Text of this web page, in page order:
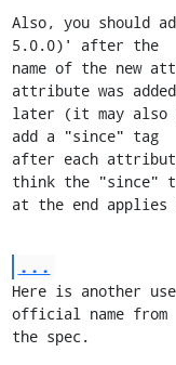
Also, you should
5.0.0)' after the
name of the new
attribute was added
later (it may also
add a "since" tag
after each attribute
think the "since"
at the end
...
Here is another
official name from
the spec.